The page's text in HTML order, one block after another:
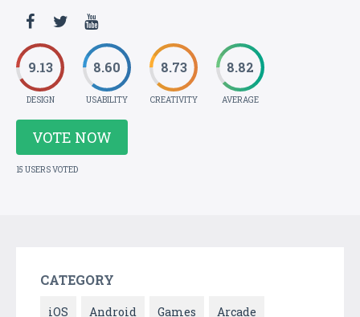
9.13
DESIGN
8.60
USABILITY
8.73
CREATIVITY
8.82
AVERAGE
VOTE NOW
15 USERS VOTED
CATEGORY
iOS Android Games Arcade